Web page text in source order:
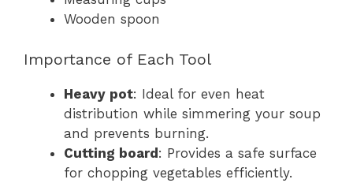
Wooden spoon
Importance of Each Tool
Heavy pot: Ideal for even heat
distribution while simmering your soup
and prevents burning.
Cutting board: Provides a safe surface
for chopping vegetables efficiently.